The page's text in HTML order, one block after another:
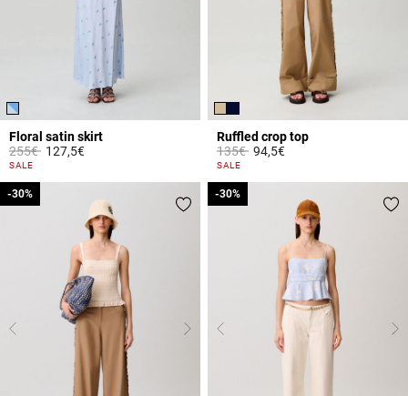
Floral satin skirt
Price reduced from
255€to127,5€
4.4 out of 5 Customer Rating
SALE
Ruffled crop top
Price reduced from
135€to94,5€
3.3 out of 5 Customer Rating
SALE
-30%
-30% -30%
-30%